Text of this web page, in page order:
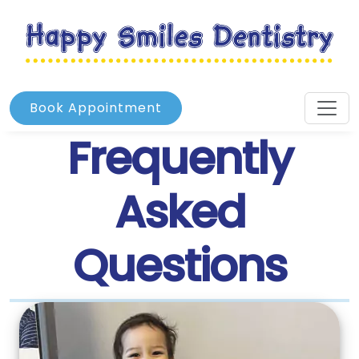
Book Appointment
Frequently
Asked
Questions